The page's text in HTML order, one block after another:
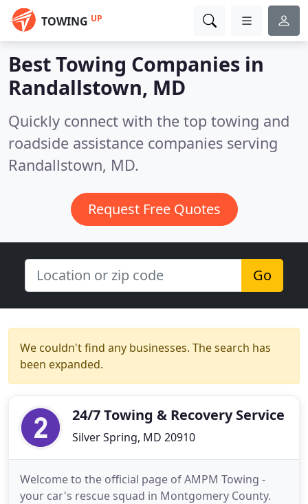
TOWING UP
Best Towing Companies in
Randallstown, MD
Quickly connect with the top towing and
roadside assistance companies serving
Randallstown, MD.
Request Free Quotes
Go
We couldn't find any businesses. The search has
been expanded.
24/7 Towing & Recovery Service
Silver Spring, MD 20910
Welcome to the official page of AMPM Towing -
your car's rescue squad in Montgomery County.